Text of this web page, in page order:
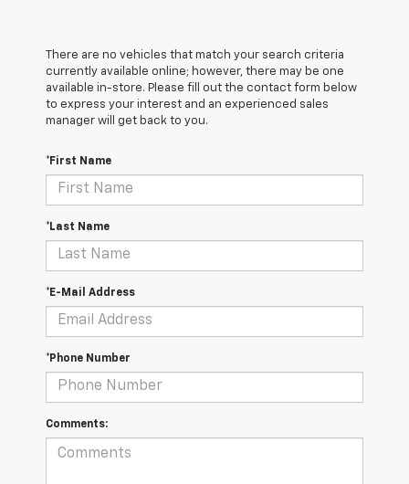
There are no vehicles that match your search criteria
currently available online; however, there may be one
available in-store. Please fill out the contact form below
to express your interest and an experienced sales
manager will get back to you.
*First Name
*Last Name
*E-Mail Address
*Phone Number
Comments: